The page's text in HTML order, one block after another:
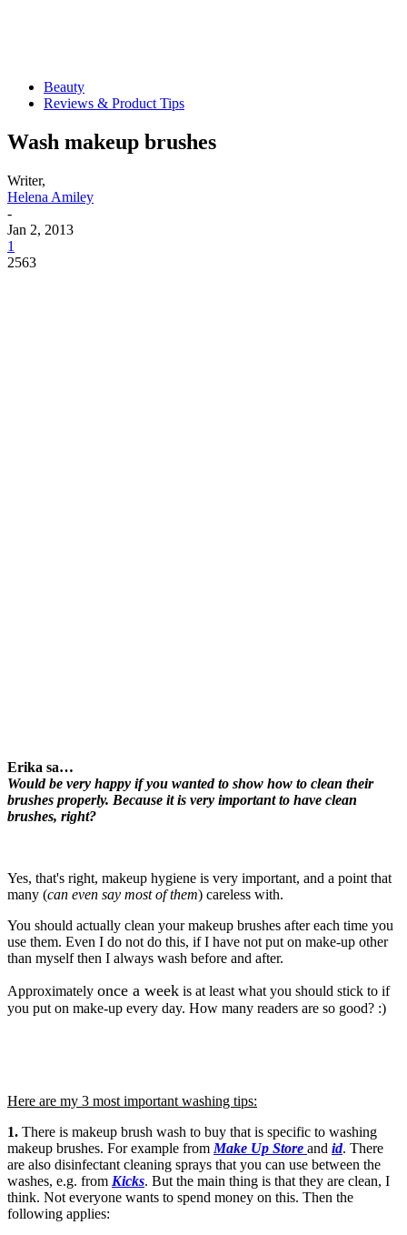
Beauty
Reviews & Product Tips
Wash makeup brushes
Writer,
Helena Amiley
-
Jan 2, 2013
1
2563
Erika sa…
Would be very happy if you wanted to show how to clean their
brushes properly. Because it is very important to have clean
brushes, right?
Yes, that's right, makeup hygiene is very important, and a point that
many (can even say most of them) careless with.
You should actually clean your makeup brushes after each time you
use them. Even I do not do this, if I have not put on make-up other
than myself then I always wash before and after.
Approximately once a week is at least what you should stick to if
you put on make-up every day. How many readers are so good? :)
Here are my 3 most important washing tips:
1. There is makeup brush wash to buy that is specific to washing
makeup brushes. For example from Make Up Store and id. There
are also disinfectant cleaning sprays that you can use between the
washes, e.g. from Kicks. But the main thing is that they are clean, I
think. Not everyone wants to spend money on this. Then the
following applies: